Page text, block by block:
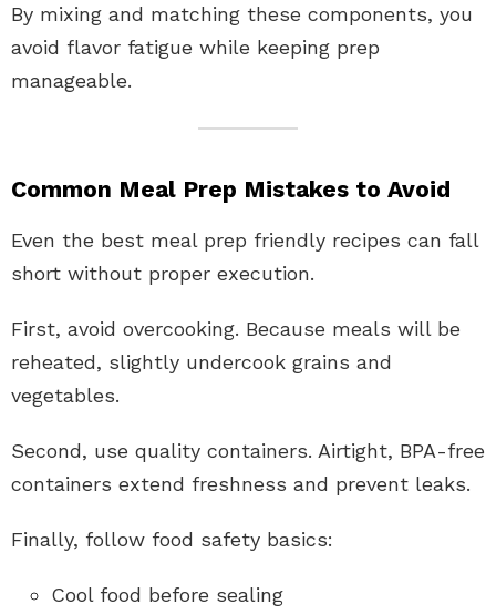
By mixing and matching these components, you
avoid flavor fatigue while keeping prep
manageable.
Common Meal Prep Mistakes to Avoid
Even the best meal prep friendly recipes can fall
short without proper execution.
First, avoid overcooking. Because meals will be
reheated, slightly undercook grains and
vegetables.
Second, use quality containers. Airtight, BPA-free
containers extend freshness and prevent leaks.
Finally, follow food safety basics:
Cool food before sealing